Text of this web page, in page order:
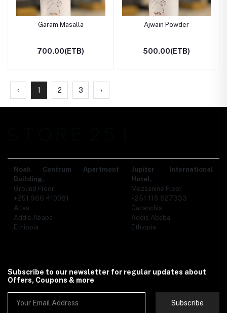
Garam Masalla
700.00(ETB)
Ajwain Powder
500.00(ETB)
‹ 1 2 3 ›
Noah Centrum Apartment
Building,
Ground Floor
+251 966 410081
Atlas
Addis Ababa
Ethiopia
Jupiter International
Hotel,
Mezzanine Floor
+251 115 527333
Cazanchis
Addis Ababa
Ethiopia
Subscribe to our newsletter for regular updates about
Offers, Coupons & more
Subscribe